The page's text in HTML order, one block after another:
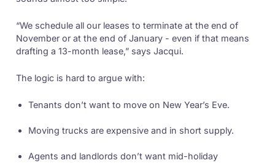
“We schedule all our leases to terminate at the end of
November or at the end of January - even if that means
drafting a 13-month lease,” says Jacqui.
The logic is hard to argue with:
Tenants don’t want to move on New Year’s Eve.
Moving trucks are expensive and in short supply.
Agents and landlords don’t want mid-holiday